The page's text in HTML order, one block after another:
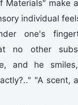
Materials" make
individual
one's
no other
and he
"A scent,